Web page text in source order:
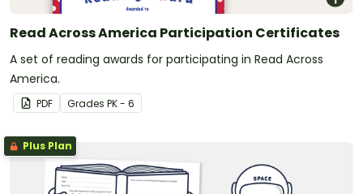
Read Across America Participation Certificates
A set of reading awards for participating in Read Across
America.
PDF Grades PK - 6
Plus Plan